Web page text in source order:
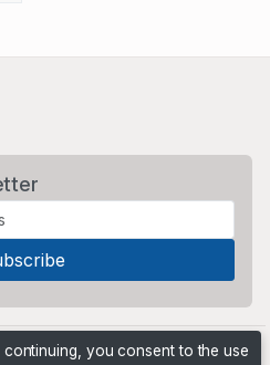
you consent to the use